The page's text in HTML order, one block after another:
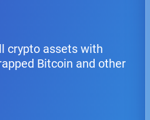
crypto assets with
Bitcoin and other